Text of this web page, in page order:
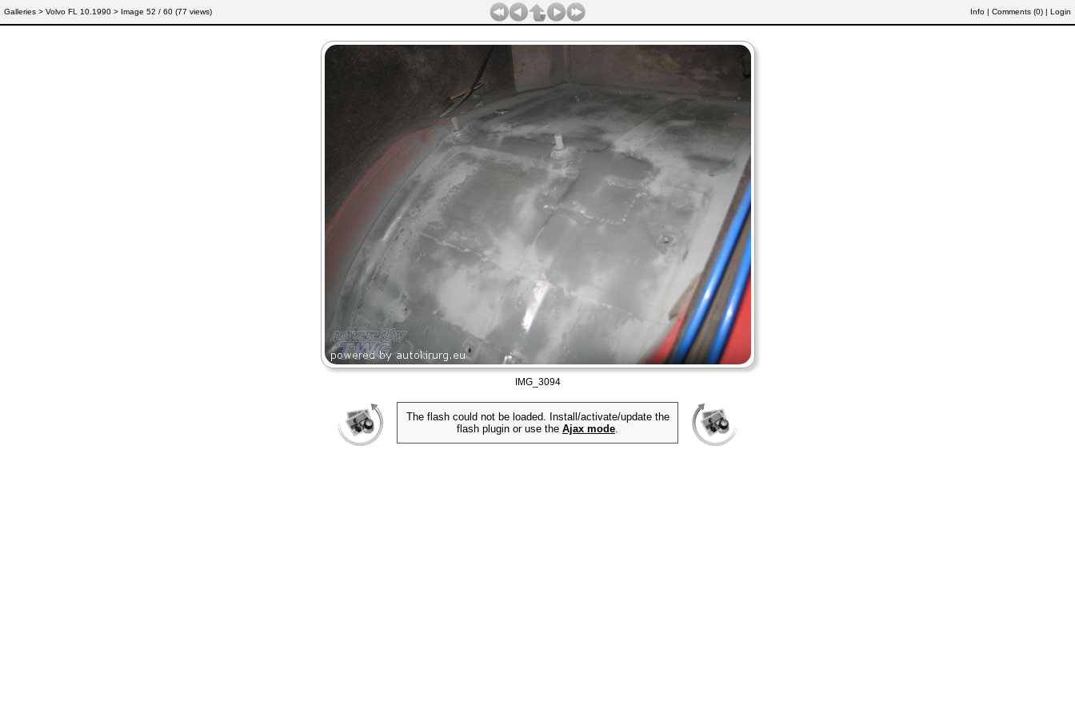
Galleries > Volvo FL 10.1990 > Image 52 / 60 (77 views) Info | Comments (0) | Login
IMG_3094
The flash could not be loaded. Install/activate/update the
flash plugin or use the Ajax mode.